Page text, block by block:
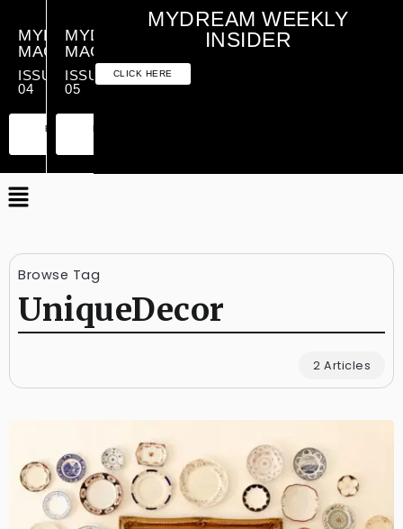
MYDREAM
MAGAZINE
ISSUE
04
PREMIUM
ESSENTIAL
MYDREAM
MAGAZINE
ISSUE
05
MYDREAM WEEKLY
INSIDER
CLICK HERE
Browse Tag
UniqueDecor
2 Articles